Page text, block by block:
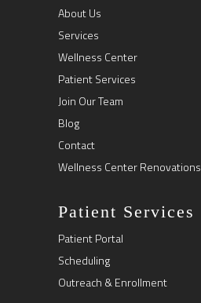
About Us
Services
Wellness Center
Patient Services
Join Our Team
Blog
Contact
Wellness Center Renovations
Patient Services
Patient Portal
Scheduling
Outreach & Enrollment